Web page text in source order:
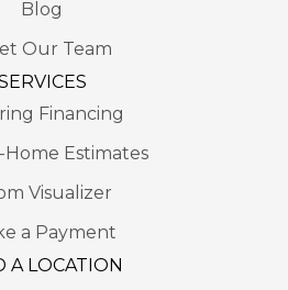
Blog
Our Team
Financing
Home Estimates
Visualizer
a Payment
A LOCATION